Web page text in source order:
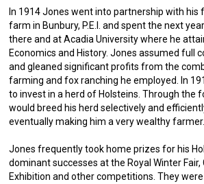
In 1914 Jones went into partnership with his
farm in Bunbury, P.E.I. and spent the next
there and at Acadia University where he
Economics and History. Jones assumed full
and gleaned significant profits from the
farming and fox ranching he employed. In
to invest in a herd of Holsteins. Through the
would breed his herd selectively and
eventually making him a very wealthy farmer.
Jones frequently took home prizes for his
dominant successes at the Royal Winter Fair,
Exhibition and other competitions. They